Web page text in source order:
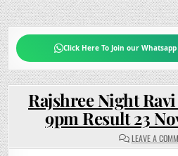
Click Here To Join our
Rajshree Night
9pm Result 23
LEAVE A